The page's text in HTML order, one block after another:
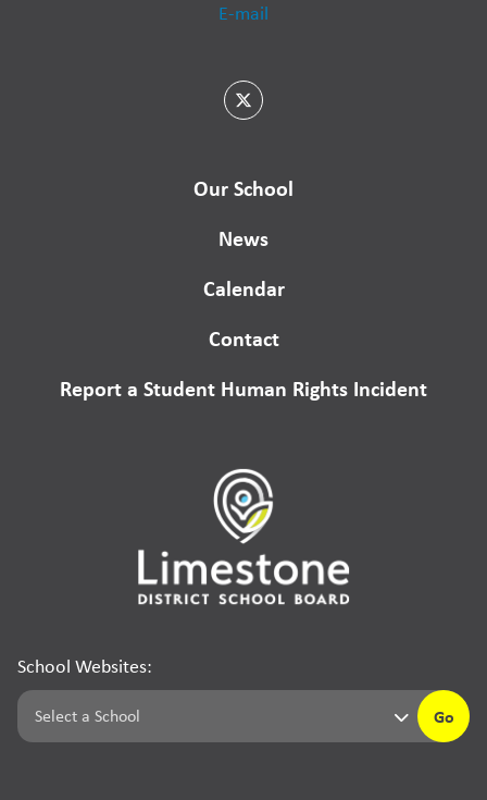
E-mail
Our School
News
Calendar
Contact
Report a Student Human Rights Incident
School Websites:
Go